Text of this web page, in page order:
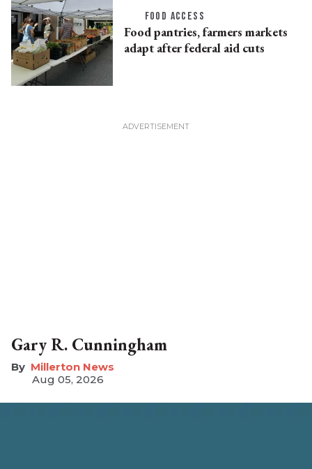
FOOD ACCESS
Food pantries, farmers markets
adapt after federal aid cuts
Gary R. Cunningham
Millerton News
Aug 05, 2026